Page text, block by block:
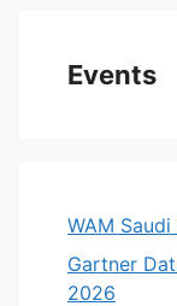
Events
WAM
Gartner
2026